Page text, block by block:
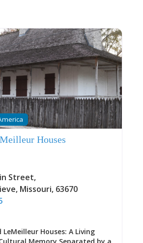
Houses
Street,
, Missouri, 63670
Houses: A Living
Memory Separated by a